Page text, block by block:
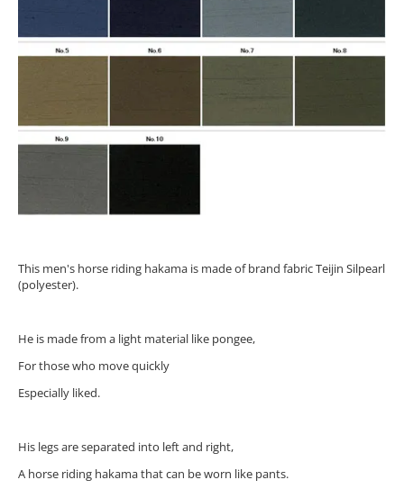
This men's horse riding hakama is made of brand fabric Teijin Silpearl
(polyester).
He is made from a light material like pongee,
For those who move quickly
Especially liked.
His legs are separated into left and right,
A horse riding hakama that can be worn like pants.